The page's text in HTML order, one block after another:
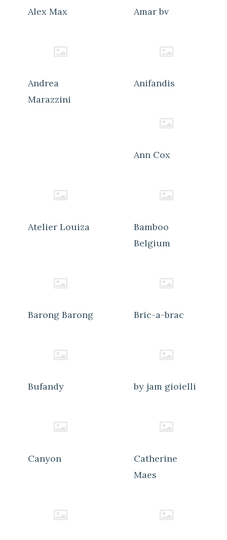
Alex Max Amar bv
Andrea
Marazzini
Anifandis
Ann Cox
Atelier Louiza
Bamboo
Belgium
Barong Barong Bric-a-brac
Bufandy by jam gioielli
Canyon
Catherine
Maes